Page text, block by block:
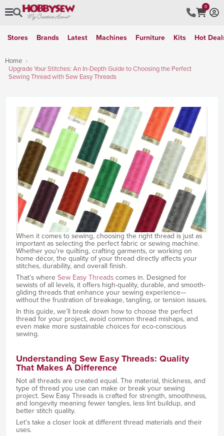
0
Stores Brands Latest Machines Furniture Kits Hot
Home
Upgrade Your Stitches: An In-Depth Guide to Choosing the Perfect
Sewing Thread with Sew Easy Threads
When it comes to sewing, choosing the right thread is just as
important as selecting the perfect fabric or sewing machine.
Whether you're quilting, crafting garments, or working on
home décor, the quality of your thread directly affects your
stitches, durability, and overall finish.
That’s where Sew Easy Threadscomes in. Designed for
sewists of all levels, it offers high-quality, durable, and smooth-
gliding threads that enhance your sewing experience—
without the frustration of breakage, tangling, or tension issues.
In this guide, we’ll break down how to choose the perfect
thread for your project, avoid common thread mishaps, and
even make more sustainable choices for eco-conscious
sewing.
Understanding Sew Easy Threads: Quality
That Makes A Difference
Not all threads are created equal. The material, thickness, and
type of thread you use can make or break your sewing
project. Sew Easy Threads is crafted for strength, smoothness,
and longevity meaning fewer tangles, less lint buildup, and
better stitch quality.
Let’s take a closer look at different thread materials and their
uses.